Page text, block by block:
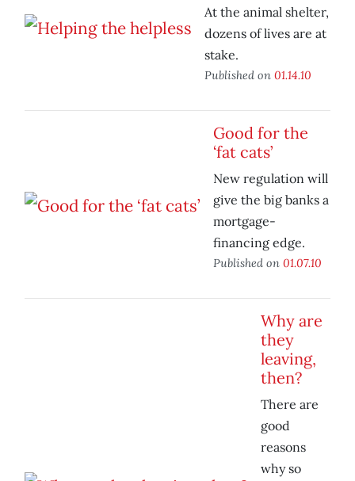
At the animal shelter,
dozens of lives are at
stake.
Published on 01.14.10
Good for the
‘fat cats’
New regulation will
give the big banks a
mortgage-
financing edge.
Published on 01.07.10
Why are
they
leaving,
then?
There are
good
reasons
why so